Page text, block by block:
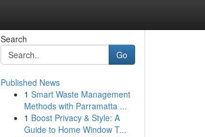
Search
Go
Published News
1 Smart Waste Management
Methods with Parramatta ...
1 Boost Privacy & Style: A
Guide to Home Window T...